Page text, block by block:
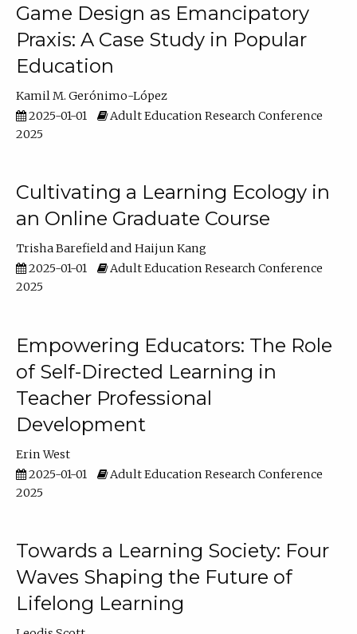
Game Design as Emancipatory
Praxis: A Case Study in Popular
Education
Kamil M. Gerónimo-López
2025-01-01
Adult Education Research Conference
2025
Cultivating a Learning Ecology in
an Online Graduate Course
Trisha Barefield
Haijun Kang
2025-01-01
Adult Education Research Conference
2025
Empowering Educators: The Role
of Self-Directed Learning in
Teacher Professional
Development
Erin West
2025-01-01
Adult Education Research Conference
2025
Towards a Learning Society: Four
Waves Shaping the Future of
Lifelong Learning